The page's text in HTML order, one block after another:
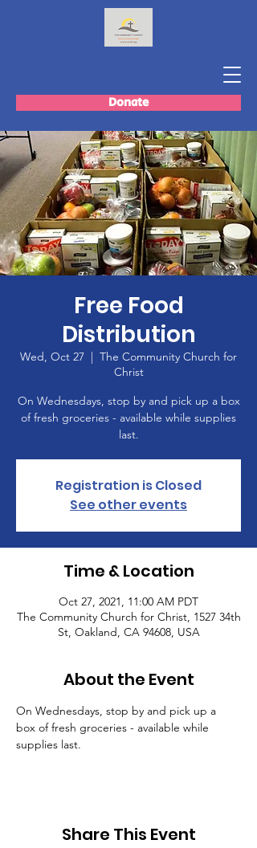
Donate
Free Food
Distribution
Wed, Oct 27
  |
The Community Church for
Christ
On Wednesdays, stop by and pick up a box
of fresh groceries - available while supplies
last.
Registration is Closed
See other events
Time & Location
Oct 27, 2021, 11:00 AM PDT
The Community Church for Christ, 1527 34th
St, Oakland, CA 94608, USA
About the Event
On Wednesdays, stop by and pick up a
box of fresh groceries - available while
supplies last.
Share This Event